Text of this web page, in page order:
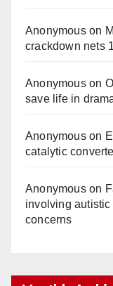
Anonymouson
crackdown nets
Anonymouson
save life in
Anonymouson
catalytic
Anonymouson
involving
concerns